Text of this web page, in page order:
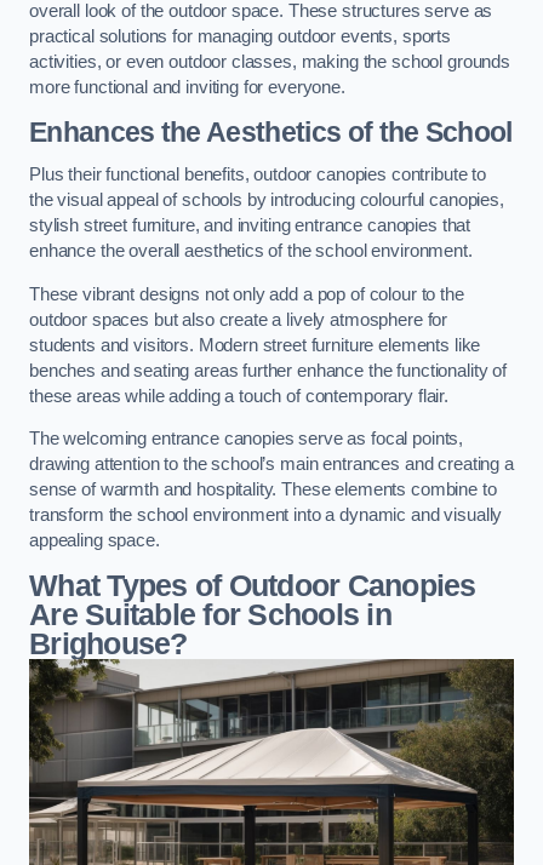
overall look of the outdoor space. These structures serve as
practical solutions for managing outdoor events, sports
activities, or even outdoor classes, making the school grounds
more functional and inviting for everyone.
Enhances the Aesthetics of the School
Plus their functional benefits, outdoor canopies contribute to
the visual appeal of schools by introducing colourful canopies,
stylish street furniture, and inviting entrance canopies that
enhance the overall aesthetics of the school environment.
These vibrant designs not only add a pop of colour to the
outdoor spaces but also create a lively atmosphere for
students and visitors. Modern street furniture elements like
benches and seating areas further enhance the functionality of
these areas while adding a touch of contemporary flair.
The welcoming entrance canopies serve as focal points,
drawing attention to the school’s main entrances and creating a
sense of warmth and hospitality. These elements combine to
transform the school environment into a dynamic and visually
appealing space.
What Types of Outdoor Canopies
Are Suitable for Schools in
Brighouse?